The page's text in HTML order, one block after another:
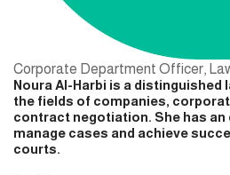
Corporate Department Officer,
Noura Al-Harbi is a distinguished
the fields of companies,
contract negotiation. She has
manage cases and achieve
courts.